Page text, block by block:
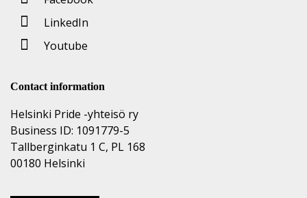
LinkedIn
Youtube
Contact information
Helsinki Pride -yhteisö ry
Business ID: 1091779-5
Tallberginkatu 1 C, PL 168
00180 Helsinki